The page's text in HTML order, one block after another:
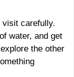
visit carefully.
water, and get
the other